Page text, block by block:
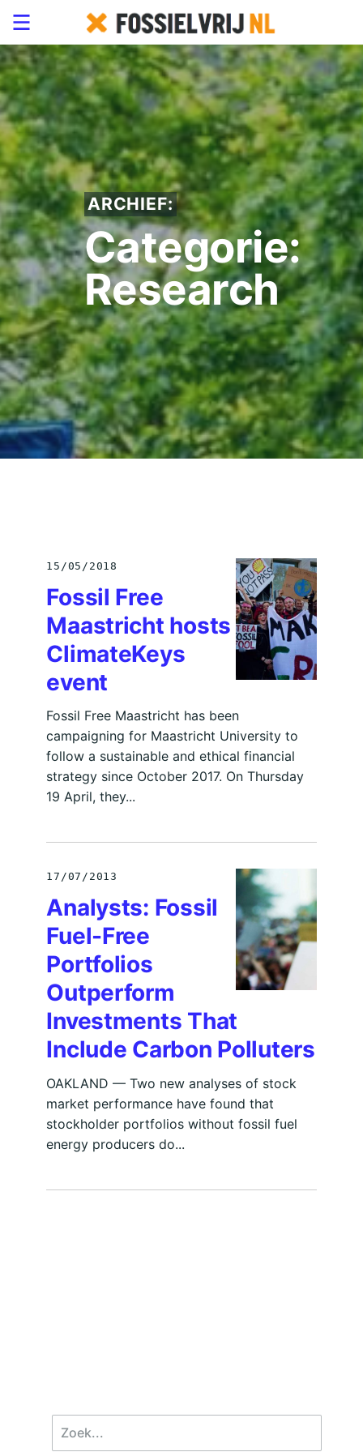
ARCHIEF:
Categorie:
Research
15/05/2018
Fossil Free
Maastricht hosts
ClimateKeys
event
Fossil Free Maastricht has been
campaigning for Maastricht University to
follow a sustainable and ethical financial
strategy since October 2017. On Thursday
19 April, they...
17/07/2013
Analysts: Fossil
Fuel-Free
Portfolios
Outperform
Investments That
Include Carbon Polluters
OAKLAND — Two new analyses of stock
market performance have found that
stockholder portfolios without fossil fuel
energy producers do...